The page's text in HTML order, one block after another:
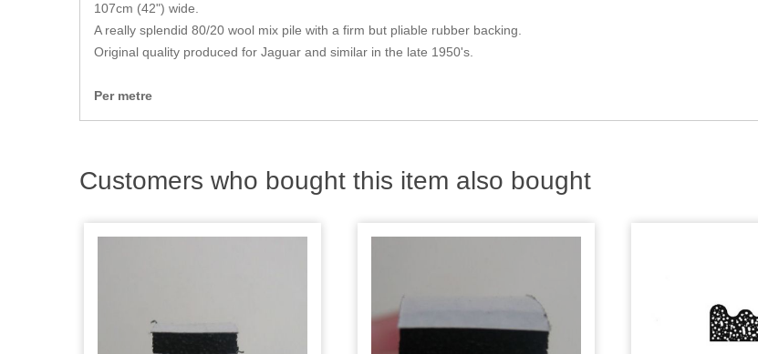
107cm (42") wide.
A really splendid 80/20 wool mix pile with a firm but pliable rubber backing.
Original quality produced for Jaguar and similar in the late 1950's.
Per metre
Customers who bought this item also bought